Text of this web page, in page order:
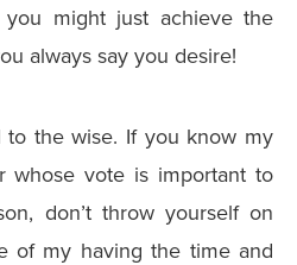
might just achieve the
always say you desire!
to the wise. If you know my
whose vote is important to
don’t throw yourself on
of my having the time and